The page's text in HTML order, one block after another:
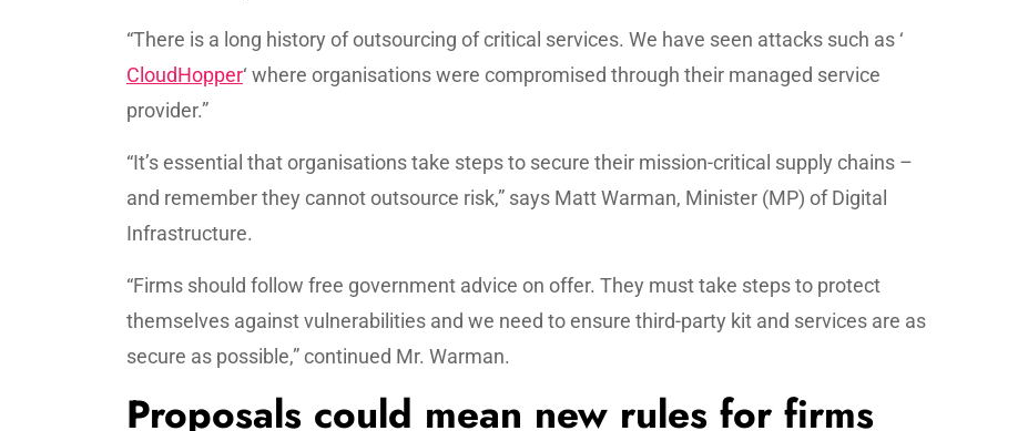
“There is a long history of outsourcing of critical services. We have seen attacks such as ‘
CloudHopper‘ where organisations were compromised through their managed service
provider.”
“It’s essential that organisations take steps to secure their mission-critical supply chains –
and remember they cannot outsource risk,” says Matt Warman, Minister (MP) of Digital
Infrastructure.
“Firms should follow free government advice on offer. They must take steps to protect
themselves against vulnerabilities and we need to ensure third-party kit and services are as
secure as possible,” continued Mr. Warman.
Proposals could mean new rules for firms